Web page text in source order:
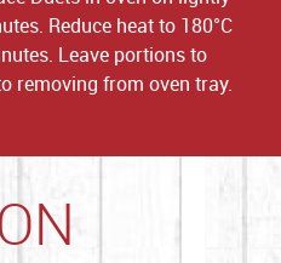
Reduce heat to 180°C
Leave portions to
removing from oven tray.